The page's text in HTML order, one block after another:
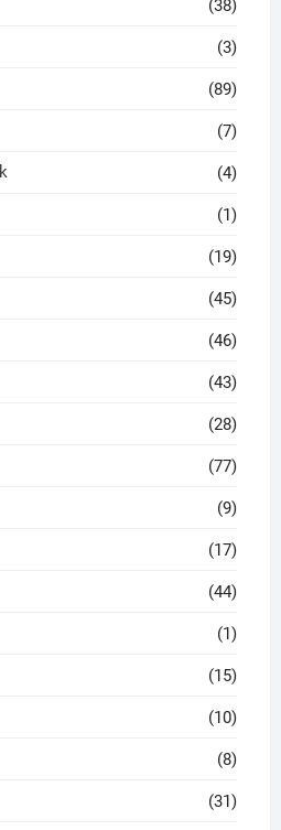
(38)
(3)
(89)
(7)
(4)
(1)
(19)
(45)
(46)
(43)
(28)
(77)
(9)
(17)
(44)
(1)
(15)
(10)
(8)
(31)